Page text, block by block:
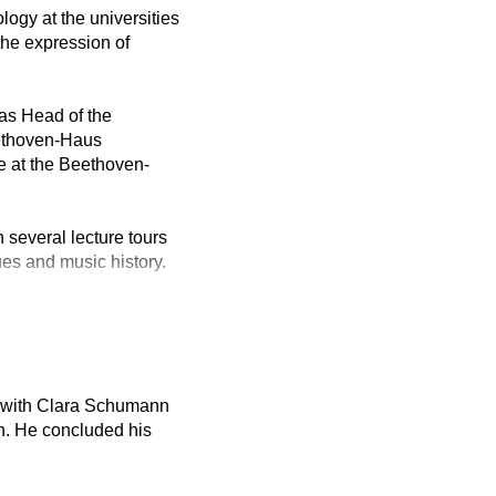
at the universities
expression of
Head of the
Haus
at the Beethoven-
several lecture tours
and music history.
Clara Schumann
He concluded his